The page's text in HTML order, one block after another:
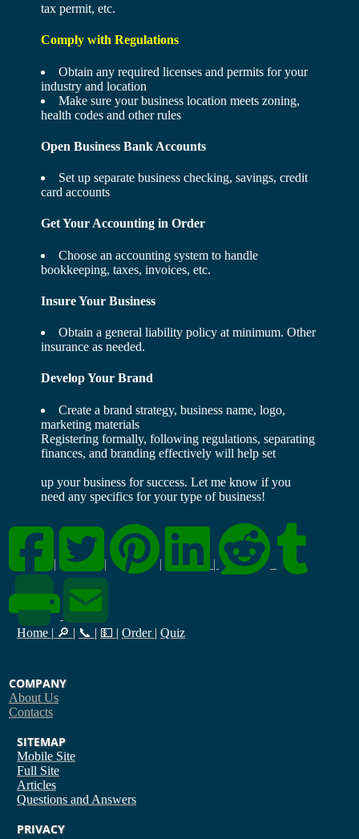
tax permit, etc.
Comply with Regulations
Obtain any required licenses and permits for your
industry and location
Make sure your business location meets zoning,
health codes and other rules
Open Business Bank Accounts
Set up separate business checking, savings, credit
card accounts
Get Your Accounting in Order
Choose an accounting system to handle
bookkeeping, taxes, invoices, etc.
Insure Your Business
Obtain a general liability policy at minimum. Other
insurance as needed.
Develop Your Brand
Create a brand strategy, business name, logo,
marketing materials
Registering formally, following regulations, separating
finances, and branding effectively will help set
up your business for success. Let me know if you
need any specifics for your type of business!
| | | |
Home | 🔎 | 📞 | 💵 | Order | Quiz
COMPANY
About Us
Contacts
SITEMAP
Mobile Site
Full Site
Articles
Questions and Answers
PRIVACY